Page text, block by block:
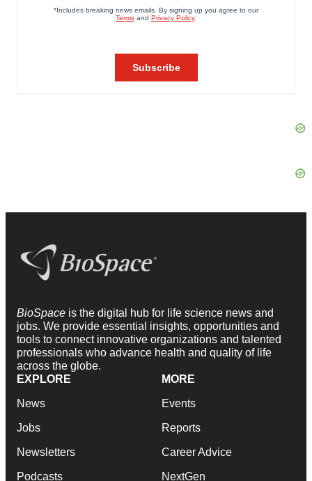
BioSpace is the digital hub for life science news and
jobs. We provide essential insights, opportunities and
tools to connect innovative organizations and talented
professionals who advance health and quality of life
across the globe.
EXPLORE
News
Jobs
Newsletters
Podcasts
MORE
Events
Reports
Career Advice
NextGen